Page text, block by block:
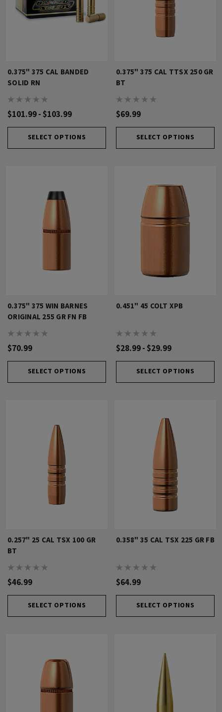
0.375" 375 CAL BANDED
SOLID RN
$101.99 - $103.99
SELECT OPTIONS
0.375" 375 CAL TTSX 250 GR
BT
$69.99
SELECT OPTIONS
0.375" 375 WIN BARNES
ORIGINAL 255 GR FN FB
$70.99
SELECT OPTIONS
0.451" 45 COLT XPB
$28.99 - $29.99
SELECT OPTIONS
0.257" 25 CAL TSX 100 GR
BT
$46.99
SELECT OPTIONS
0.358" 35 CAL TSX 225 GR FB
$64.99
SELECT OPTIONS